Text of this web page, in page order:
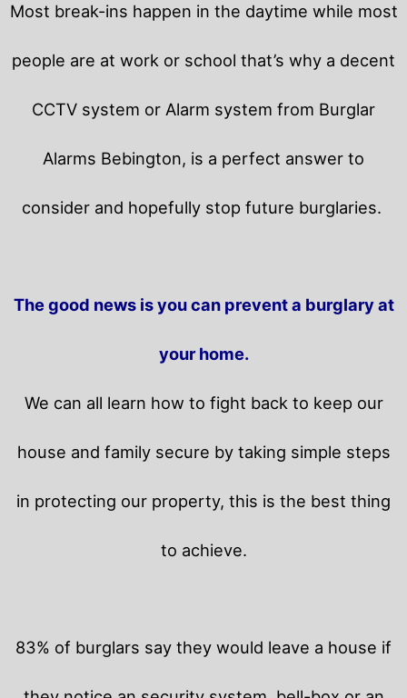
Most break-ins happen in the daytime while most
people are at work or school that’s why a decent
CCTV system or Alarm system from Burglar
Alarms Bebington, is a perfect answer to
consider and hopefully stop future burglaries.
The good news is you can prevent a burglary at
your home.
We can all learn how to fight back to keep our
house and family secure by taking simple steps
in protecting our property, this is the best thing
to achieve.
83% of burglars say they would leave a house if